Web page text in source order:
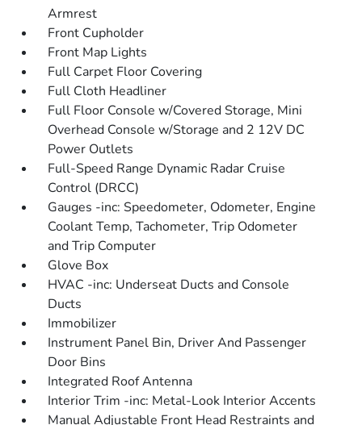
Armrest
Front Cupholder
Front Map Lights
Full Carpet Floor Covering
Full Cloth Headliner
Full Floor Console w/Covered Storage, Mini
Overhead Console w/Storage and 2 12V DC
Power Outlets
Full-Speed Range Dynamic Radar Cruise
Control (DRCC)
Gauges -inc: Speedometer, Odometer, Engine
Coolant Temp, Tachometer, Trip Odometer
and Trip Computer
Glove Box
HVAC -inc: Underseat Ducts and Console
Ducts
Immobilizer
Instrument Panel Bin, Driver And Passenger
Door Bins
Integrated Roof Antenna
Interior Trim -inc: Metal-Look Interior Accents
Manual Adjustable Front Head Restraints and